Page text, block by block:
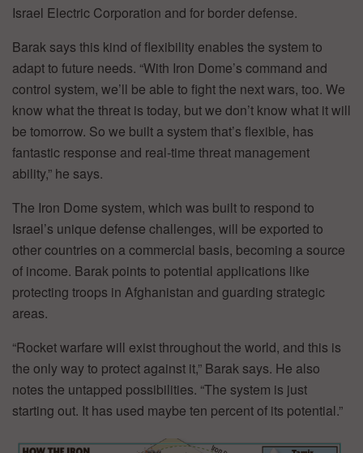
Israel Electric Corporation and for border defense.
Barak says this kind of flexibility enables the system to
adapt to future needs. “With Iron Dome’s command and
control system, we’ll be able to fight the next wars, too. We
know what the threat is today, but we don’t know what it will
be tomorrow. So we built a system that’s flexible, has
fantastic response and real-time threat management
ability,” he says.
The Iron Dome system, which was built to respond to
Israel’s unique defense challenges, will be exported to
other countries on a commercial basis, becoming a source
of income. Barak points to potential applications like
protecting troops in Afghanistan and guarding strategic
areas.
“Rocket warfare will exist throughout the world, and this is
the only way to protect against it,” Barak says. He also
notes the untapped possibilities. “The system is just
starting out. It has used maybe ten percent of its potential.”